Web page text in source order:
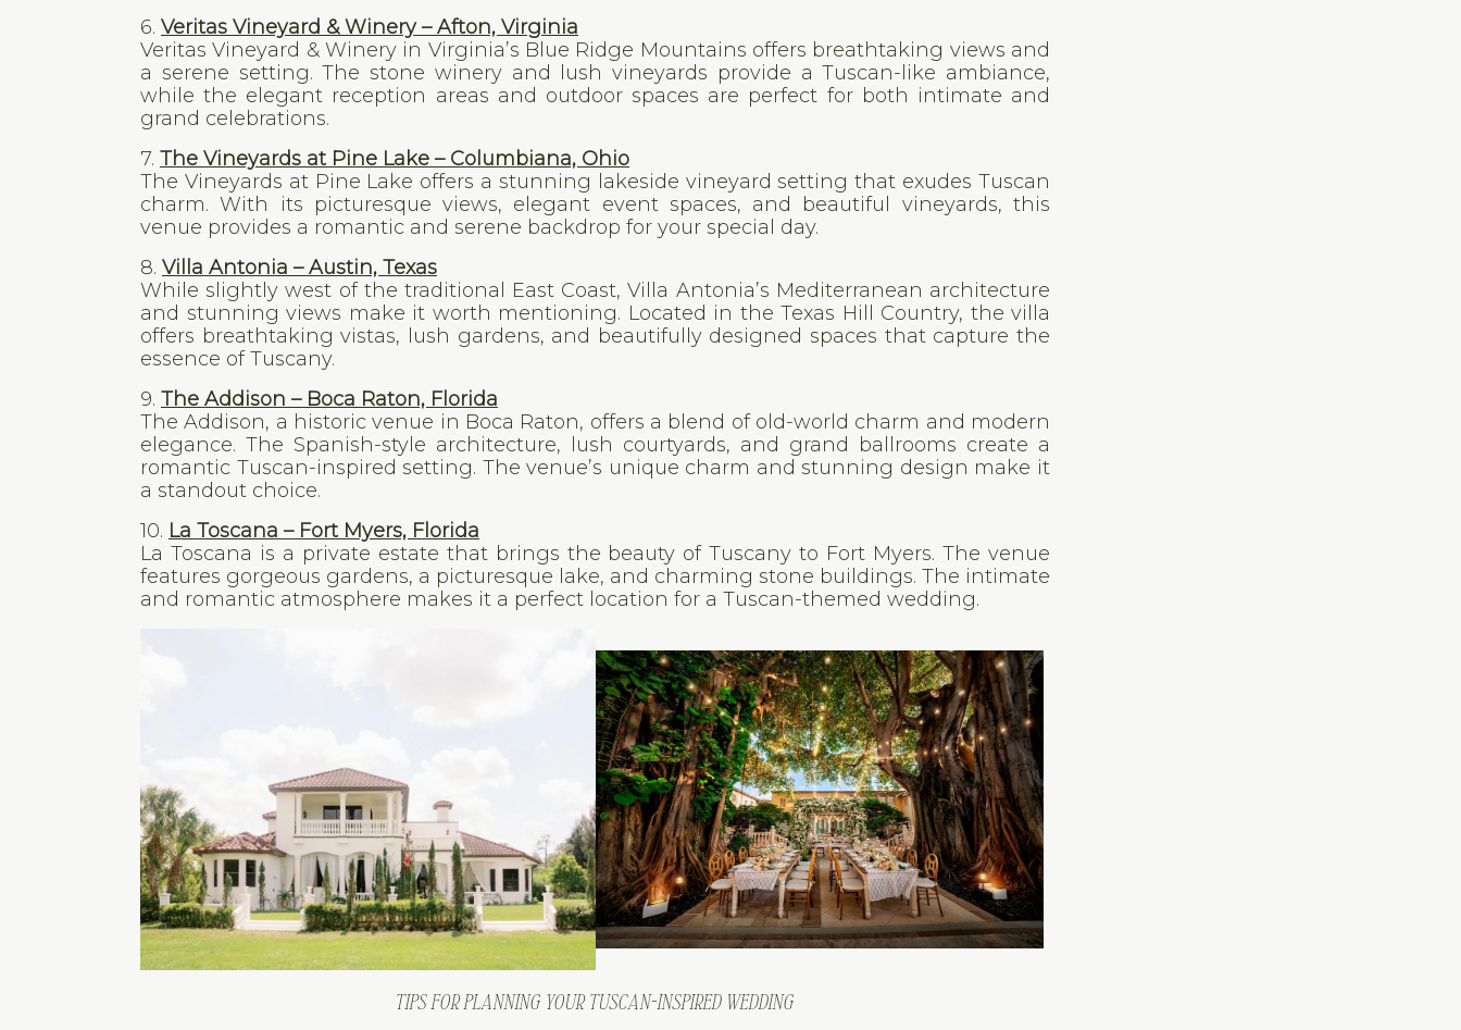
6. Veritas Vineyard & Winery – Afton, Virginia
Veritas Vineyard & Winery in Virginia’s Blue Ridge Mountains offers breathtaking views and
a serene setting. The stone winery and lush vineyards provide a Tuscan-like ambiance,
while the elegant reception areas and outdoor spaces are perfect for both intimate and
grand celebrations.
7. The Vineyards at Pine Lake – Columbiana, Ohio
The Vineyards at Pine Lake offers a stunning lakeside vineyard setting that exudes Tuscan
charm. With its picturesque views, elegant event spaces, and beautiful vineyards, this
venue provides a romantic and serene backdrop for your special day.
8. Villa Antonia – Austin, Texas
While slightly west of the traditional East Coast, Villa Antonia’s Mediterranean architecture
and stunning views make it worth mentioning. Located in the Texas Hill Country, the villa
offers breathtaking vistas, lush gardens, and beautifully designed spaces that capture the
essence of Tuscany.
9. The Addison – Boca Raton, Florida
The Addison, a historic venue in Boca Raton, offers a blend of old-world charm and modern
elegance. The Spanish-style architecture, lush courtyards, and grand ballrooms create a
romantic Tuscan-inspired setting. The venue’s unique charm and stunning design make it
a standout choice.
10. La Toscana – Fort Myers, Florida
La Toscana is a private estate that brings the beauty of Tuscany to Fort Myers. The venue
features gorgeous gardens, a picturesque lake, and charming stone buildings. The intimate
and romantic atmosphere makes it a perfect location for a Tuscan-themed wedding.
TIPS FOR PLANNING YOUR TUSCAN-INSPIRED WEDDING